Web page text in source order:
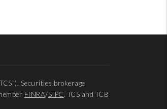
Securities brokerage
FINRA/SIPC. TCS and TCB